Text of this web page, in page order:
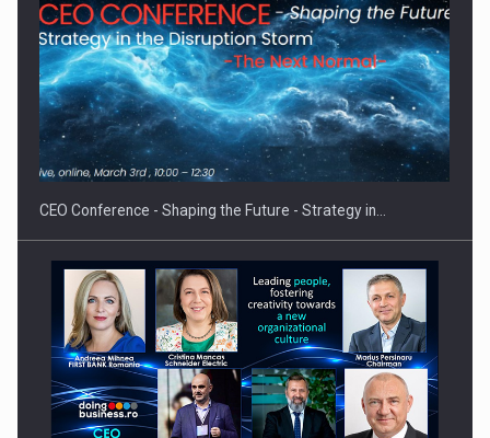
Proteinmaxxing and the Future of Protein Demand
CEO Conference - Shaping the Future - Strategy in…